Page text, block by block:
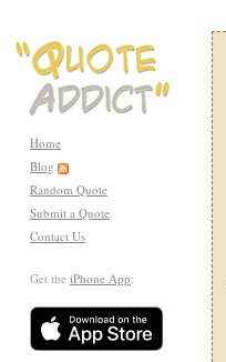
Home
Blog
Random Quote
Submit a Quote
Contact Us
Get the iPhone App: